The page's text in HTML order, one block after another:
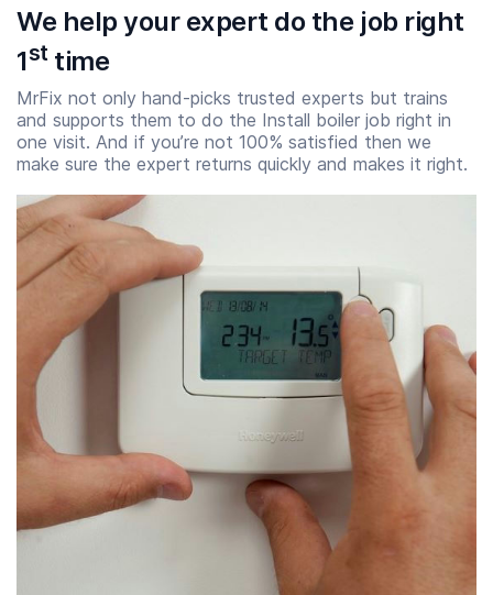
We help your expert do the job right
1sttime
MrFix not only hand-picks trusted experts but trains
and supports them to do the Install boiler job right in
one visit. And if you’re not 100% satisfied then we
make sure the expert returns quickly and makes it right.
Start time
07:00